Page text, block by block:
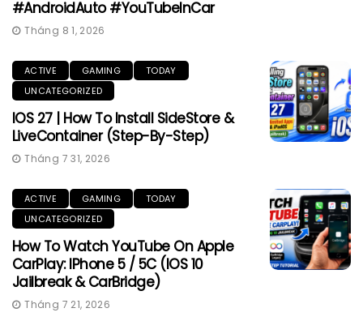
#AndroidAuto #YouTubeInCar
Tháng 8 1, 2026
ACTIVE GAMING
TODAY
UNCATEGORIZED
IOS 27 | How To Install SideStore &
LiveContainer (Step-By-Step)
Tháng 7 31, 2026
ACTIVE GAMING
TODAY
UNCATEGORIZED
How To Watch YouTube On Apple
CarPlay: IPhone 5 / 5C (iOS 10
Jailbreak & CarBridge)
Tháng 7 21, 2026